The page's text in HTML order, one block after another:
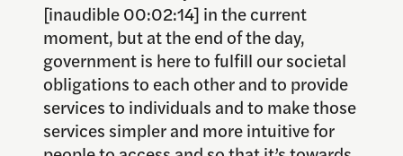
[inaudible 00:02:14] in the current
moment, but at the end of the day,
government is here to fulfill our societal
obligations to each other and to provide
services to individuals and to make those
services simpler and more intuitive for